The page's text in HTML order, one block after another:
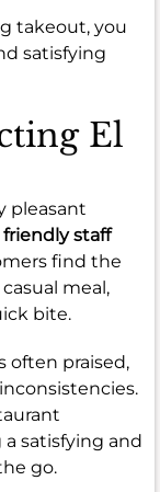
takeout, you
satisfying
El
pleasant
friendly staff
find the
meal,
bite.
often praised,
satisfying and
go.